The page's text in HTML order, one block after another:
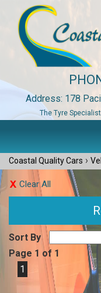
Address: 178
The Tyre
Coastal Quality Cars ›
Clear All
Sort By
Page 1 of 1
1